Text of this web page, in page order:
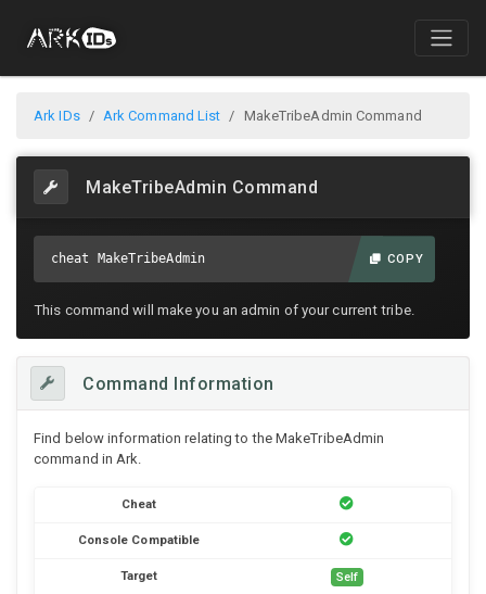
Ark IDs Ark Command List MakeTribeAdmin Command
MakeTribeAdmin Command
cheat MakeTribeAdmin COPY
This command will make you an admin of your current tribe.
Command Information
Find below information relating to the MakeTribeAdmin
command in Ark.
Cheat
Console Compatible
Target Self